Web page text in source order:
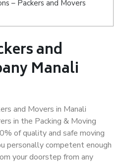
– Packers and Movers
and
Manali
and Movers in Manali
in the Packing & Moving
of quality and safe moving
personally competent enough
your doorstep from any